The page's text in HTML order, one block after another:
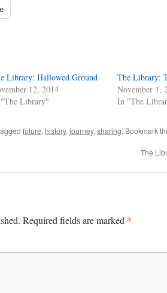
Library: Hallowed Ground
12, 2014
Library"
The Library:
November 1,
In "The
future, history, journey, sharing. Bookmark
The
Required fields are marked *